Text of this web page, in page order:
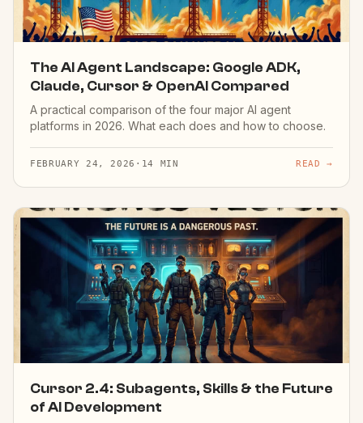
The AI Agent Landscape: Google ADK,
Claude, Cursor & OpenAI Compared
A practical comparison of the four major AI agent
platforms in 2026. What each does and how to choose.
FEBRUARY 24, 2026 · 14 MIN READ →
Cursor 2.4: Subagents, Skills & the Future
of AI Development